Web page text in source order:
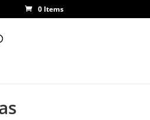
0 Items